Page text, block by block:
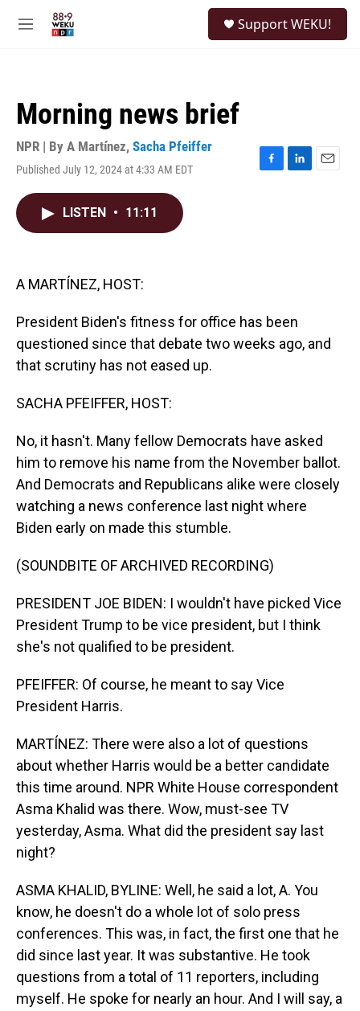
M
Support WEKU!
Morning news brief
NPR | By A Martínez, Sacha Pfeiffer
Published July 12, 2024 at 4:33 AM EDT
F
L
E
LISTEN • 11:11
A MARTÍNEZ, HOST:
President Biden's fitness for office has been
questioned since that debate two weeks ago, and
that scrutiny has not eased up.
SACHA PFEIFFER, HOST:
No, it hasn't. Many fellow Democrats have asked
him to remove his name from the November ballot.
And Democrats and Republicans alike were closely
watching a news conference last night where
Biden early on made this stumble.
(SOUNDBITE OF ARCHIVED RECORDING)
PRESIDENT JOE BIDEN: I wouldn't have picked Vice
President Trump to be vice president, but I think
she's not qualified to be president.
PFEIFFER: Of course, he meant to say Vice
President Harris.
MARTÍNEZ: There were also a lot of questions
about whether Harris would be a better candidate
this time around. NPR White House correspondent
Asma Khalid was there. Wow, must-see TV
yesterday, Asma. What did the president say last
night?
ASMA KHALID, BYLINE: Well, he said a lot, A. You
know, he doesn't do a whole lot of solo press
conferences. This was, in fact, the first one that he
did since last year. It was substantive. He took
questions from a total of 11 reporters, including
myself. He spoke for nearly an hour. And I will say, a